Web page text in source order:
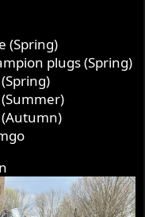
(Spring)
plugs (Spring)
(Autumn)